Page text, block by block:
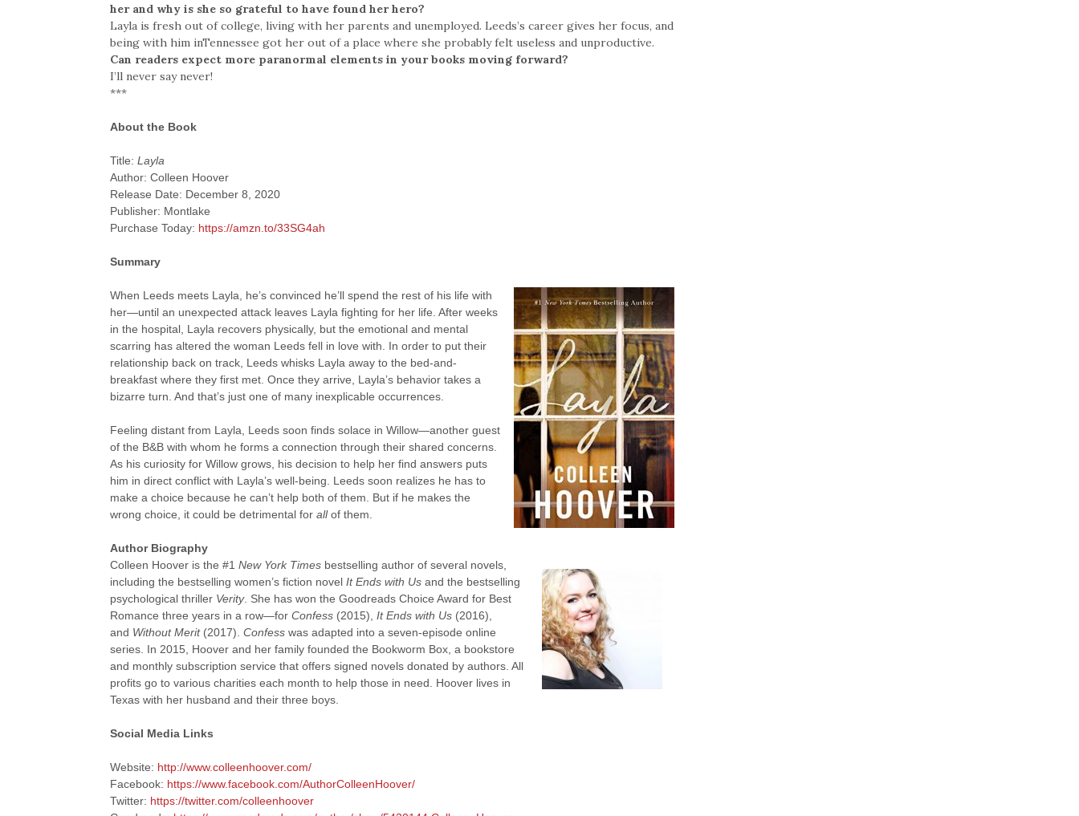
her and why is she so grateful to have found her hero?
Layla is fresh out of college, living with her parents and unemployed. Leeds’s career gives her focus, and
being with him inTennessee got her out of a place where she probably felt useless and unproductive.
Can readers expect more paranormal elements in your books moving forward?
I’ll never say never!
***
About the Book
Title: Layla
Author: Colleen Hoover
Release Date: December 8, 2020
Publisher: Montlake
Purchase Today: https://amzn.to/33SG4ah
Summary
When Leeds meets Layla, he’s convinced he’ll spend the rest of his life with
her—until an unexpected attack leaves Layla fighting for her life. After weeks
in the hospital, Layla recovers physically, but the emotional and mental
scarring has altered the woman Leeds fell in love with. In order to put their
relationship back on track, Leeds whisks Layla away to the bed-and-
breakfast where they first met. Once they arrive, Layla’s behavior takes a
bizarre turn. And that’s just one of many inexplicable occurrences.
Feeling distant from Layla, Leeds soon finds solace in Willow—another guest
of the B&B with whom he forms a connection through their shared concerns.
As his curiosity for Willow grows, his decision to help her find answers puts
him in direct conflict with Layla’s well-being. Leeds soon realizes he has to
make a choice because he can’t help both of them. But if he makes the
wrong choice, it could be detrimental for allof them.
Author Biography
Colleen Hoover is the #1 New York Times bestselling author of several novels,
including the bestselling women’s fiction novel It Ends with Us and the bestselling
psychological thriller Verity. She has won the Goodreads Choice Award for Best
Romance three years in a row—for Confess (2015), It Ends with Us (2016),
and Without Merit(2017). Confess was adapted into a seven-episode online
series. In 2015, Hoover and her family founded the Bookworm Box, a bookstore
and monthly subscription service that offers signed novels donated by authors. All
profits go to various charities each month to help those in need. Hoover lives in
Texas with her husband and their three boys.
Social Media Links
Website: http://www.colleenhoover.com/
Facebook: https://www.facebook.com/AuthorColleenHoover/
Twitter: https://twitter.com/colleenhoover